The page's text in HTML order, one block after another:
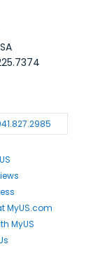
MyUS.com
MyUS